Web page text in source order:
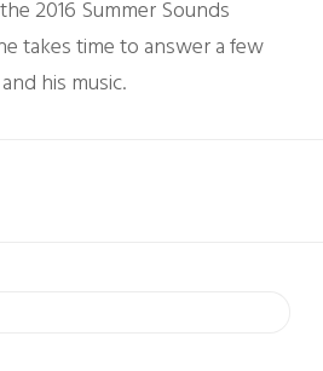
2016 Summer Sounds
takes time to answer a few
his music.